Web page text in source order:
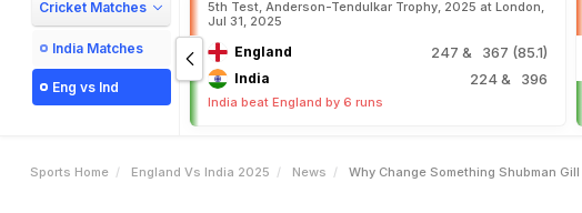
Cricket Matches
India Matches
Eng vs Ind
5th Test, Anderson-Tendulkar Trophy, 2025 at London,
Jul 31, 2025
England 247 & 367 (85.1)
India 224& 396
India beat England by 6 runs
Sports Home England Vs India 2025 News Why Change Something Shubman